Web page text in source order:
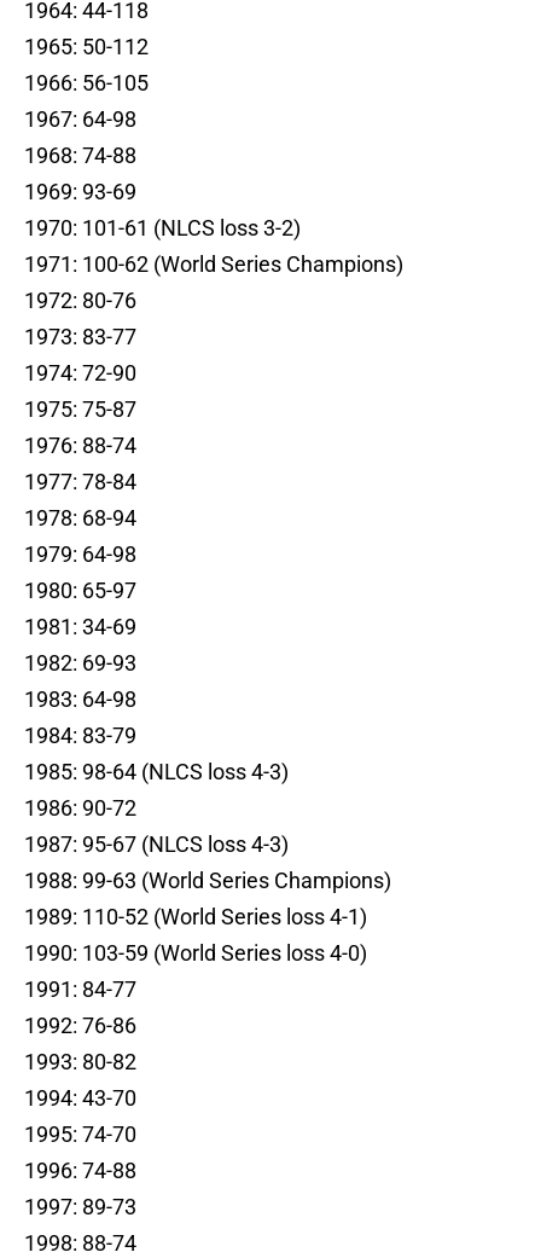
1964: 44-118
1965: 50-112
1966: 56-105
1967: 64-98
1968: 74-88
1969: 93-69
1970: 101-61 (NLCS loss 3-2)
1971: 100-62 (World Series Champions)
1972: 80-76
1973: 83-77
1974: 72-90
1975: 75-87
1976: 88-74
1977: 78-84
1978: 68-94
1979: 64-98
1980: 65-97
1981: 34-69
1982: 69-93
1983: 64-98
1984: 83-79
1985: 98-64 (NLCS loss 4-3)
1986: 90-72
1987: 95-67 (NLCS loss 4-3)
1988: 99-63 (World Series Champions)
1989: 110-52 (World Series loss 4-1)
1990: 103-59 (World Series loss 4-0)
1991: 84-77
1992: 76-86
1993: 80-82
1994: 43-70
1995: 74-70
1996: 74-88
1997: 89-73
1998: 88-74